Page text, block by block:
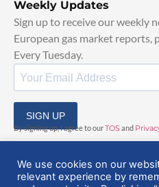
Weekly Updates
Sign up to receive our weekly
European gas market reports,
Every Tuesday.
SIGN UP
By signing up, I agree to ourTOSand
We use cookies on our
relevant experience by